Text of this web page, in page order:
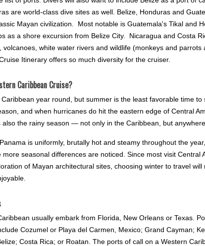
are world-class dive sites as well. Belize, Honduras and
Mayan civilization. Most notable is Guatemala's Tikal and
as a shore excursion from Belize City. Nicaragua and Costa
white water rivers and wildlife (monkeys and parrots
Itinerary offers so much diversity for the cruiser.
Caribbean Cruise?
year round, but summer is the least favorable time to
and when hurricanes do hit the eastern edge of Central
the rainy season — not only in the Caribbean, but
is uniformly, brutally hot and steamy throughout the
seasonal differences are noticed. Since most visit Central
of Mayan architectural sites, choosing winter to travel will
usually embark from Florida, New Orleans or Texas.
Cozumel or Playa del Carmen, Mexico; Grand Cayman;
Costa Rica; or Roatan. The ports of call on a Western